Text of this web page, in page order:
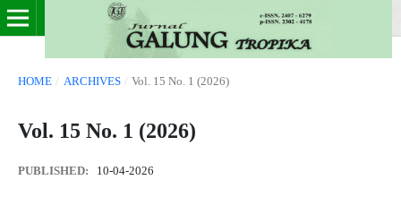
HOME / ARCHIVES / Vol. 15 No. 1 (2026)
Vol. 15 No. 1 (2026)
PUBLISHED: 10-04-2026